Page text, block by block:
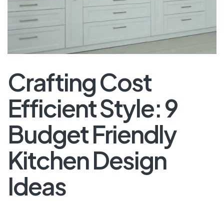
Crafting Cost
Efficient Style: 9
Budget Friendly
Kitchen Design
Ideas